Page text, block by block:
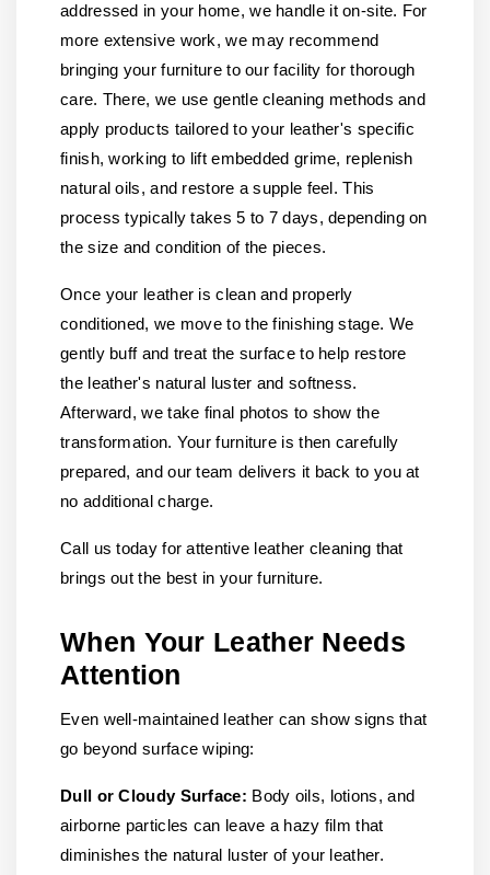
addressed in your home, we handle it on-site. For
more extensive work, we may recommend
bringing your furniture to our facility for thorough
care. There, we use gentle cleaning methods and
apply products tailored to your leather's specific
finish, working to lift embedded grime, replenish
natural oils, and restore a supple feel. This
process typically takes 5 to 7 days, depending on
the size and condition of the pieces.
Once your leather is clean and properly
conditioned, we move to the finishing stage. We
gently buff and treat the surface to help restore
the leather's natural luster and softness.
Afterward, we take final photos to show the
transformation. Your furniture is then carefully
prepared, and our team delivers it back to you at
no additional charge.
Call us today for attentive leather cleaning that
brings out the best in your furniture.
When Your Leather Needs
Attention
Even well-maintained leather can show signs that
go beyond surface wiping:
Dull or Cloudy Surface: Body oils, lotions, and
airborne particles can leave a hazy film that
diminishes the natural luster of your leather.